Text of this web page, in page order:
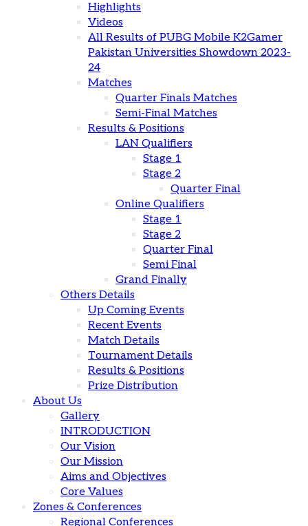
Highlights
Videos
All Results of PUBG Mobile K2Gamer
Pakistan Universities Showdown 2023-
24
Matches
Quarter Finals Matches
Semi-Final Matches
Results & Positions
LAN Qualifiers
Stage 1
Stage 2
Quarter Final
Online Qualifiers
Stage 1
Stage 2
Quarter Final
Semi Final
Grand Finally
Others Details
Up Coming Events
Recent Events
Match Details
Tournament Details
Results & Positions
Prize Distribution
About Us
Gallery
INTRODUCTION
Our Vision
Our Mission
Aims and Objectives
Core Values
Zones & Conferences
Regional Conferences